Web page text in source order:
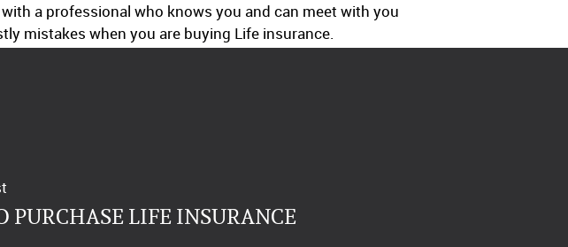
a professional who knows you and can meet with you
mistakes when you are buying Life insurance.
PURCHASE LIFE INSURANCE